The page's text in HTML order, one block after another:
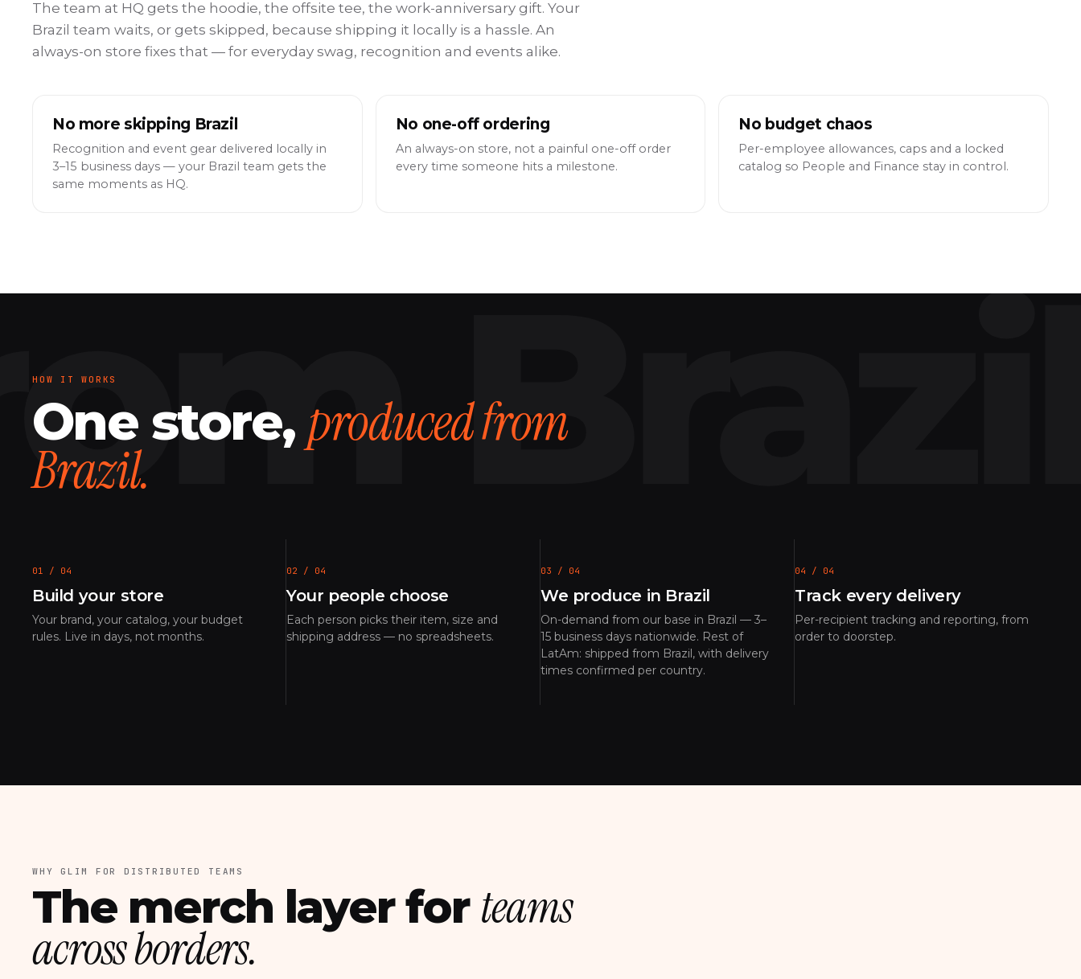
The team at HQ gets the hoodie, the offsite tee, the work-anniversary gift. Your
Brazil team waits, or gets skipped, because shipping it locally is a hassle. An
always-on store fixes that — for everyday swag, recognition and events alike.
No more skipping Brazil
Recognition and event gear delivered locally in
3–15 business days — your Brazil team gets the
same moments as HQ.
No one-off ordering
An always-on store, not a painful one-off order
every time someone hits a milestone.
No budget chaos
Per-employee allowances, caps and a locked
catalog so People and Finance stay in control.
HOW IT WORKS
One store, produced from
Brazil.
01 / 04
Build your store
Your brand, your catalog, your budget
rules. Live in days, not months.
02 / 04
Your people choose
Each person picks their item, size and
shipping address — no spreadsheets.
03 / 04
We produce in Brazil
On-demand from our base in Brazil — 3–
15 business days nationwide. Rest of
LatAm: shipped from Brazil, with delivery
times confirmed per country.
04 / 04
Track every delivery
Per-recipient tracking and reporting, from
order to doorstep.
WHY GLIM FOR DISTRIBUTED TEAMS
The merch layer for teams
across borders.